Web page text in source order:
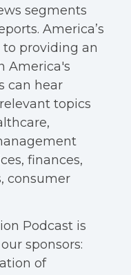
segments
America’s
providing an
America's
can hear
topics
finances,
consumer
Podcast is
sponsors:
of